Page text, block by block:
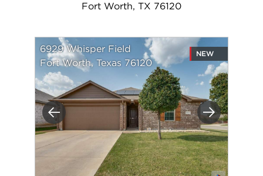
Fort Worth, TX 76120
Previous Next
6929 Whisper Field
Fort Worth, Texas 76120
NEW